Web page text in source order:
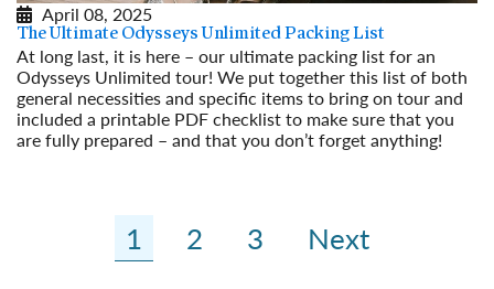
April 08, 2025
The Ultimate Odysseys Unlimited Packing List
At long last, it is here – our ultimate packing list for an
Odysseys Unlimited tour! We put together this list of both
general necessities and specific items to bring on tour and
included a printable PDF checklist to make sure that you
are fully prepared – and that you don’t forget anything!
1 2 3 Next